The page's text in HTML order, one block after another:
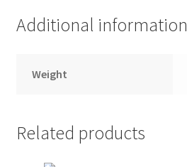
Services
Additional information
Weight
Related products